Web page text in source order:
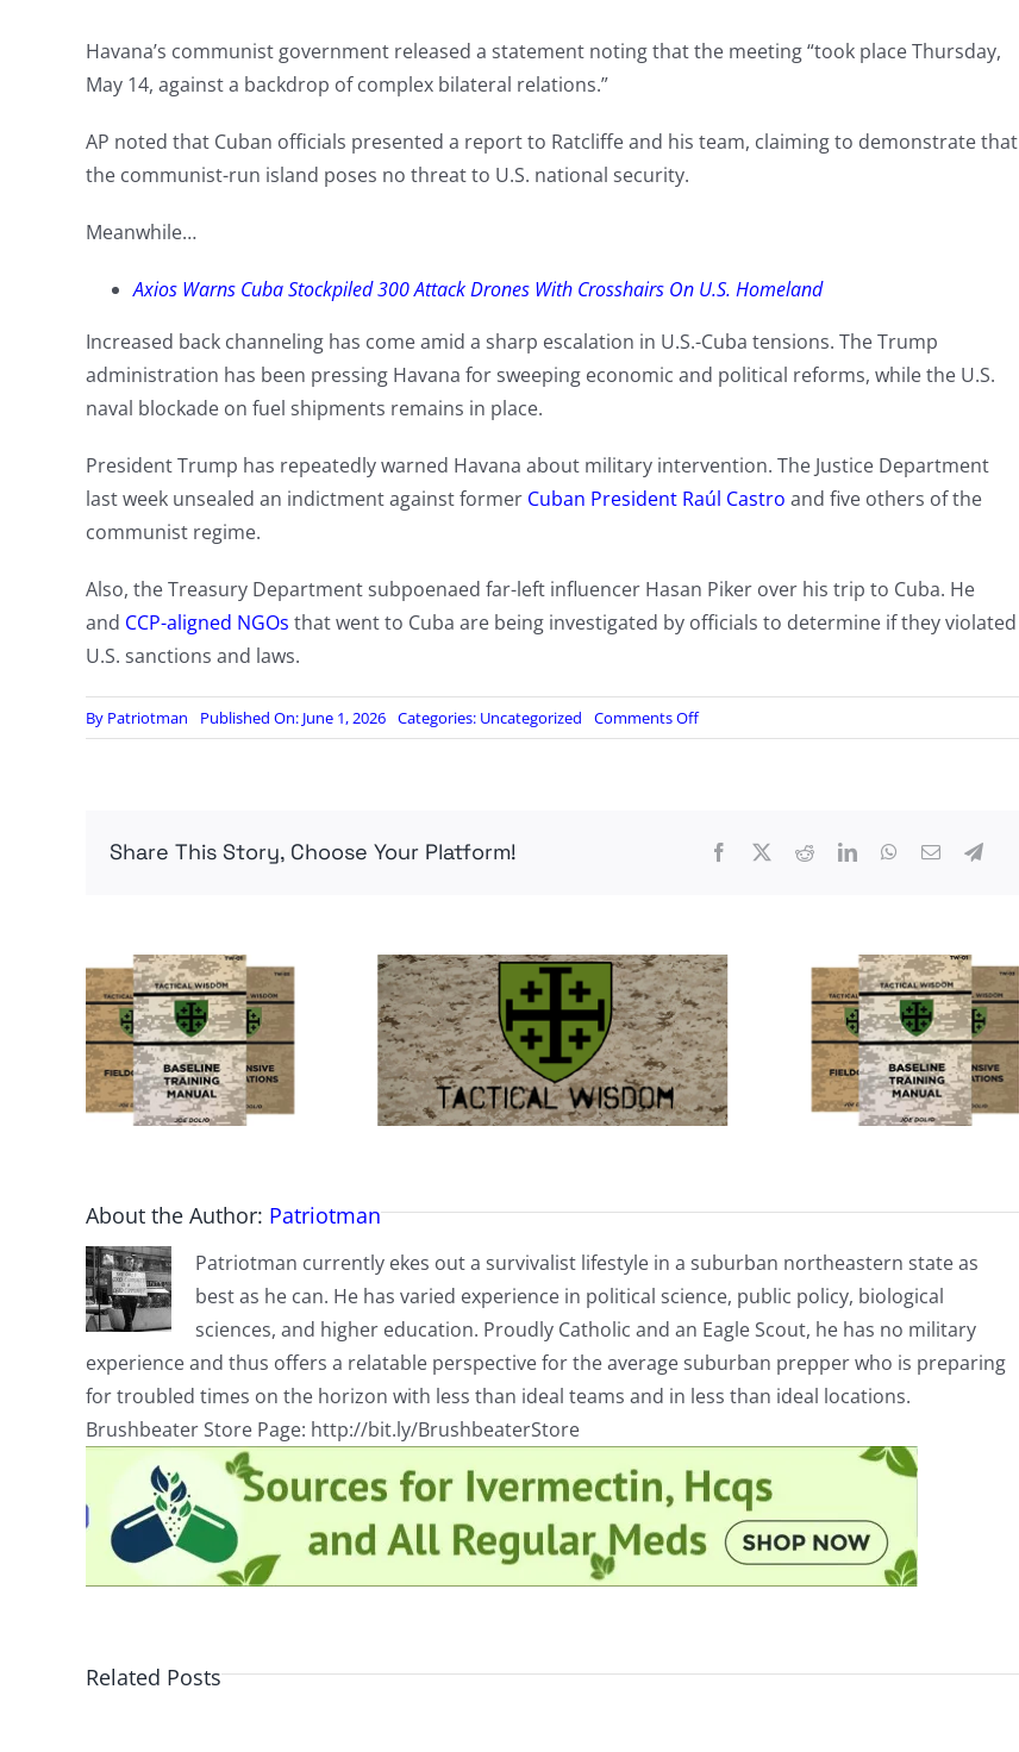
Havana’s communist government released a statement noting that the meeting “took place Thursday,
May 14, against a backdrop of complex bilateral relations.”
AP noted that Cuban officials presented a report to Ratcliffe and his team, claiming to demonstrate that
the communist-run island poses no threat to U.S. national security.
Meanwhile…
Axios Warns Cuba Stockpiled 300 Attack Drones With Crosshairs On U.S. Homeland
Increased back channeling has come amid a sharp escalation in U.S.-Cuba tensions. The Trump
administration has been pressing Havana for sweeping economic and political reforms, while the U.S.
naval blockade on fuel shipments remains in place.
President Trump has repeatedly warned Havana about military intervention. The Justice Department
last week unsealed an indictment against former Cuban President Raúl Castro and five others of the
communist regime.
Also, the Treasury Department subpoenaed far-left influencer Hasan Piker over his trip to Cuba. He
and CCP-aligned NGOs that went to Cuba are being investigated by officials to determine if they violated
U.S. sanctions and laws.
By Patriotman Published On: June 1, 2026 Categories: Uncategorized Comments Offon
“Brief
Military
Leaders
Of
Guantanamo
Base
Share This Story, Choose Your Platform!
About the Author: Patriotman
Patriotman currently ekes out a survivalist lifestyle in a suburban northeastern state as
best as he can. He has varied experience in political science, public policy, biological
sciences, and higher education. Proudly Catholic and an Eagle Scout, he has no military
experience and thus offers a relatable perspective for the average suburban prepper who is preparing
for troubled times on the horizon with less than ideal teams and in less than ideal locations.
Brushbeater Store Page: http://bit.ly/BrushbeaterStore
Related Posts